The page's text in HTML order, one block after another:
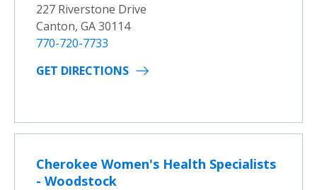
227 Riverstone Drive
Canton, GA 30114
770-720-7733
GET DIRECTIONS
Cherokee Women's Health Specialists
- Woodstock